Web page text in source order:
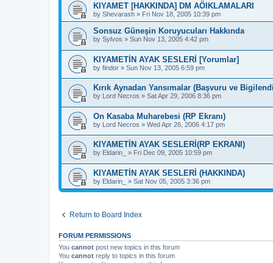
KIYAMET [HAKKINDA] DM AÖIKLAMALARI
by Shevarash » Fri Nov 18, 2005 10:39 pm
Sonsuz Güneşin Koruyucuları Hakkında
by Sylvos » Sun Nov 13, 2005 4:42 pm
KIYAMETİN AYAK SESLERİ [Yorumlar]
by findor » Sun Nov 13, 2005 6:59 pm
Kırık Aynadan Yansımalar (Başvuru ve
by Lord Necros » Sat Apr 29, 2006 8:36 pm
On Kasaba Muharebesi (RP Ekranı)
by Lord Necros » Wed Apr 26, 2006 4:17 pm
KIYAMETİN AYAK SESLERİ(RP EKRANI)
by Eldarin_ » Fri Dec 09, 2005 10:59 pm
KIYAMETİN AYAK SESLERİ (HAKKINDA)
by Eldarin_ » Sat Nov 05, 2005 3:36 pm
Return to Board Index
FORUM PERMISSIONS
You cannot post new topics in this forum
You cannot reply to topics in this forum